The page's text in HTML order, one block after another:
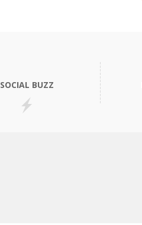
SOCIAL BUZZ